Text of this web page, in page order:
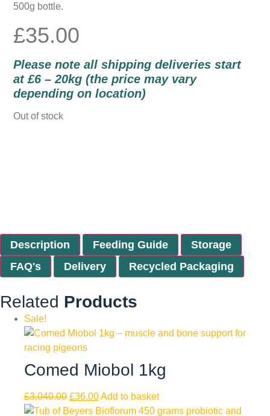
500g bottle.
£35.00
Please note all shipping deliveries start
at £6 – 20kg (the price may vary
depending on location)
Out of stock
Description Feeding Guide
Storage
FAQ's
Delivery Recycled Packaging
Related Products
Sale!
Comed Miobol 1kg
£3,040.00 £36.00Add to basket